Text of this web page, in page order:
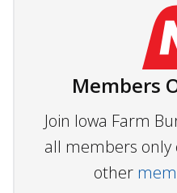
Members
Join Iowa Farm
all members only
other